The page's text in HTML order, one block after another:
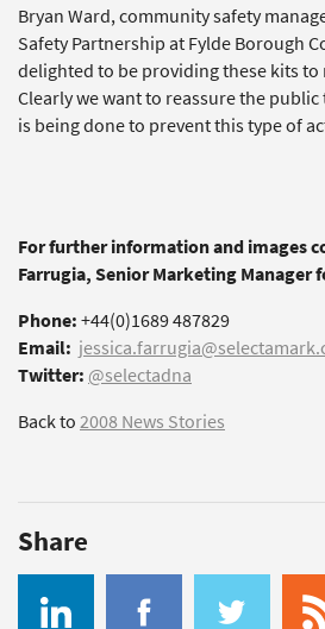
Bryan Ward, community safety
Safety Partnership at Fylde Borough
delighted to be providing these kits to
Clearly we want to reassure the
is being done to prevent this type of
For further information and images
Farrugia, Senior Marketing Manager
Phone:+44(0)1689 487829
Email:
Twitter: @selectadna
Back to2008 News Stories
Share